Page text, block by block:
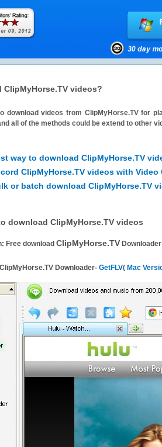
ClipMyHorse.TV videos?
download videos from ClipMyHorse.TVfor
all of the methods could be extend to other
way to download ClipMyHorse.TV
ClipMyHorse.TV videos with Video
or batch download ClipMyHorse.TV
download ClipMyHorse.TV videos
Free download ClipMyHorse.TV Downloader
Downloader- GetFLV( Mac